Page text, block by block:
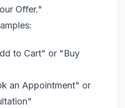
Offer."
to Cart" or "Buy
an Appointment" or